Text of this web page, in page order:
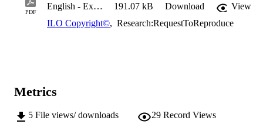
PDF
English - Executive summary 191.07 kB Download
View
ILO Copyright©, Research:RequestToReproduce
Metrics
5 File views/ downloads 29 Record Views